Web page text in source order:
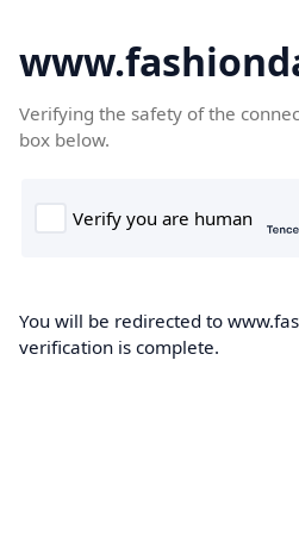
Verifying the safety of the
box below.
You will be redirected to
verification is complete.